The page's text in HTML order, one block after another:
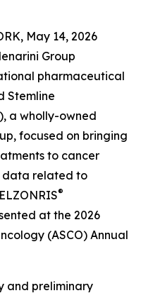
May 14, 2026
Group
pharmaceutical
Stemline
a wholly-owned
focused on bringing
to cancer
data related to
®
at the 2026
(ASCO) Annual
and preliminary